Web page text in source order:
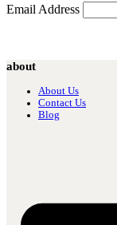
Email Address
about
About Us
Contact Us
Blog